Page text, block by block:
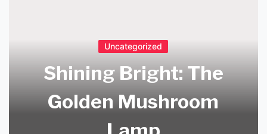
Uncategorized
Shining Bright: The
Golden Mushroom